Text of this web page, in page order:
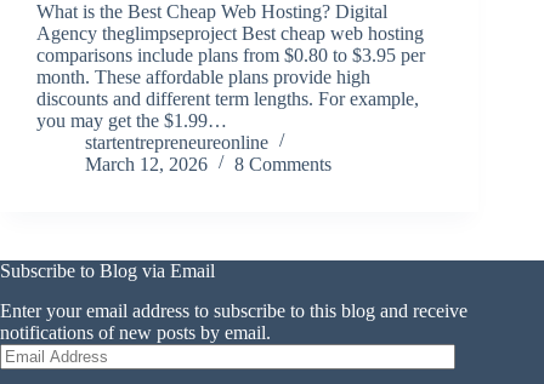
What is the Best Cheap Web Hosting? Digital
Agency theglimpseproject Best cheap web hosting
comparisons include plans from $0.80 to $3.95 per
month. These affordable plans provide high
discounts and different term lengths. For example,
you may get the $1.99…
startentrepreneureonline
March 12, 2026
8 Comments
Subscribe to Blog via Email
Enter your email address to subscribe to this blog and receive
notifications of new posts by email.
Email
Address